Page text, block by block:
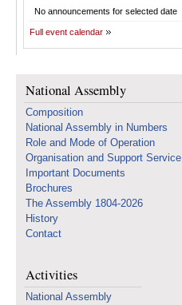
No announcements for selected date
Full event calendar
National Assembly
Composition
National Assembly in Numbers
Role and Mode of Operation
Organisation and Support Service
Important Documents
Brochures
The Assembly 1804-2026
History
Contact
Activities
National Assembly